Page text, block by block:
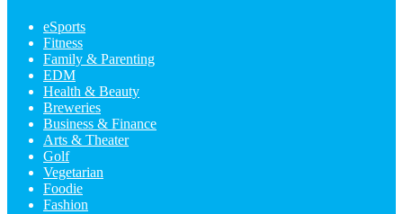
eSports
Fitness
Family & Parenting
EDM
Health & Beauty
Breweries
Business & Finance
Arts & Theater
Golf
Vegetarian
Foodie
Fashion